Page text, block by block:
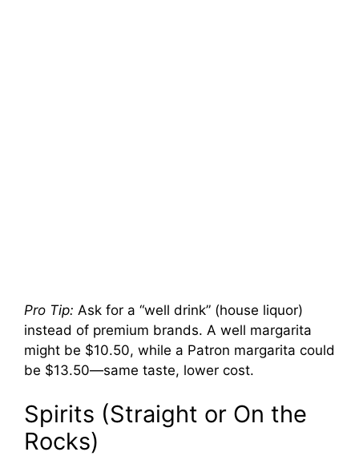
Pro Tip: Ask for a “well drink” (house liquor)
instead of premium brands. A well margarita
might be $10.50, while a Patron margarita could
be $13.50—same taste, lower cost.
Spirits (Straight or On the
Rocks)